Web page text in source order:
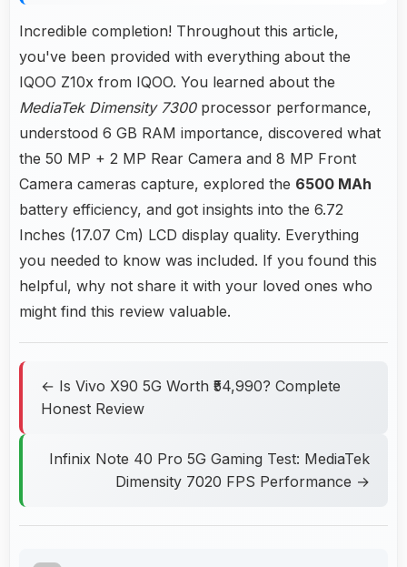
Incredible completion! Throughout this article,
you've been provided with everything about the
IQOO Z10x from IQOO. You learned about the
MediaTek Dimensity 7300processor performance,
understood 6 GB RAM importance, discovered what
the 50 MP + 2 MP Rear Camera and 8 MP Front
Camera cameras capture, explored the 6500 MAh
battery efficiency, and got insights into the 6.72
Inches (17.07 Cm) LCD display quality. Everything
you needed to know was included. If you found this
helpful, why not share it with your loved ones who
might find this review valuable.
← Is Vivo X90 5G Worth ₹54,990? Complete
Honest Review
Infinix Note 40 Pro 5G Gaming Test: MediaTek
Dimensity 7020 FPS Performance →